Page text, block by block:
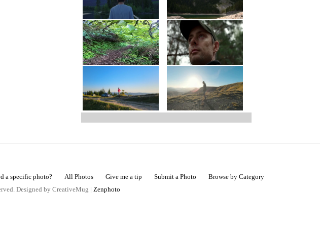
a specific photo? All Photos Give me a tip Submit a Photo
Browse by Category
Designed by CreativeMug | Zenphoto